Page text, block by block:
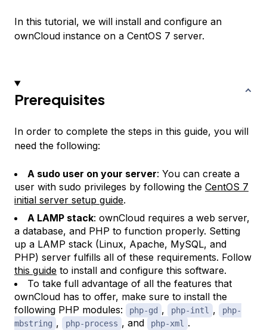
In this tutorial, we will install and configure an
ownCloud instance on a CentOS 7 server.
Prerequisites
In order to complete the steps in this guide, you will
need the following:
A sudo user on your server: You can create a
user with sudo privileges by following the CentOS 7
initial server setup guide.
A LAMP stack: ownCloud requires a web server,
a database, and PHP to function properly. Setting
up a LAMP stack (Linux, Apache, MySQL, and
PHP) server fulfills all of these requirements. Follow
this guide to install and configure this software.
To take full advantage of all the features that
ownCloud has to offer, make sure to install the
following PHP modules:
php-gd , php-intl ,
php-
mbstring , php-process , and php-xml .